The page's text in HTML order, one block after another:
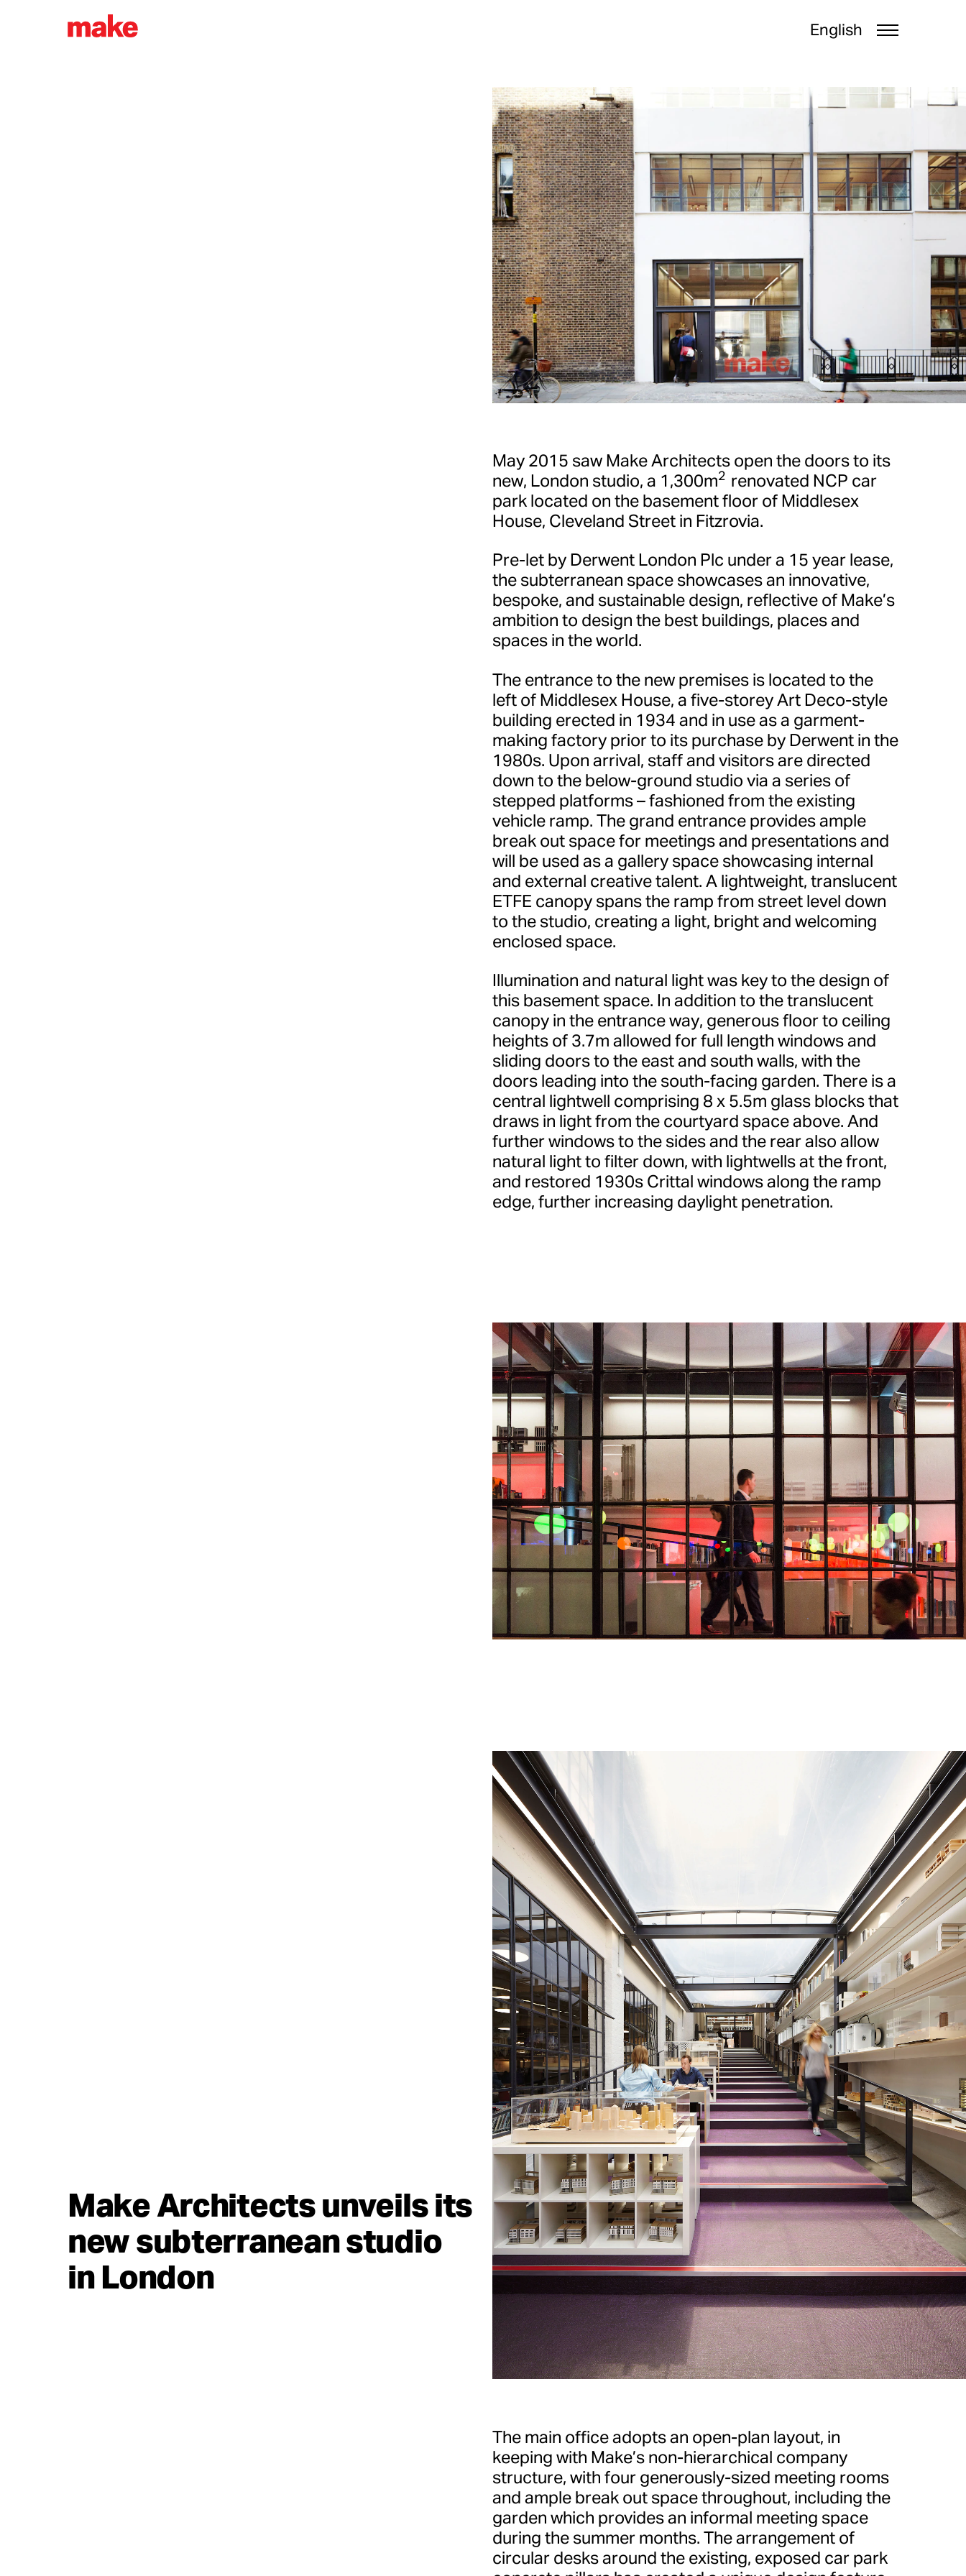
English
Make Architects unveils its
new subterranean studio
in London
May 2015 saw Make Architects open the doors to its
new, London studio, a 1,300m2 renovated NCP car
park located on the basement floor of Middlesex
House, Cleveland Street in Fitzrovia.
Pre-let by Derwent London Plc under a 15 year lease,
the subterranean space showcases an innovative,
bespoke, and sustainable design, reflective of Make’s
ambition to design the best buildings, places and
spaces in the world.
The entrance to the new premises is located to the
left of Middlesex House, a five-storey Art Deco-style
building erected in 1934 and in use as a garment-
making factory prior to its purchase by Derwent in the
1980s. Upon arrival, staff and visitors are directed
down to the below-ground studio via a series of
stepped platforms – fashioned from the existing
vehicle ramp. The grand entrance provides ample
break out space for meetings and presentations and
will be used as a gallery space showcasing internal
and external creative talent. A lightweight, translucent
ETFE canopy spans the ramp from street level down
to the studio, creating a light, bright and welcoming
enclosed space.
Illumination and natural light was key to the design of
this basement space. In addition to the translucent
canopy in the entrance way, generous floor to ceiling
heights of 3.7m allowed for full length windows and
sliding doors to the east and south walls, with the
doors leading into the south-facing garden. There is a
central lightwell comprising 8 x 5.5m glass blocks that
draws in light from the courtyard space above. And
further windows to the sides and the rear also allow
natural light to filter down, with lightwells at the front,
and restored 1930s Crittal windows along the ramp
edge, further increasing daylight penetration.
The main office adopts an open-plan layout, in
keeping with Make’s non-hierarchical company
structure, with four generously-sized meeting rooms
and ample break out space throughout, including the
garden which provides an informal meeting space
during the summer months. The arrangement of
circular desks around the existing, exposed car park